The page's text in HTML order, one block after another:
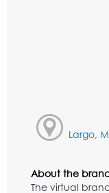
Largo,
About the
The virtual